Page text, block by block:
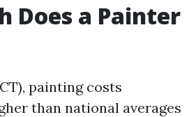
Does a Painter
painting costs
than national averages